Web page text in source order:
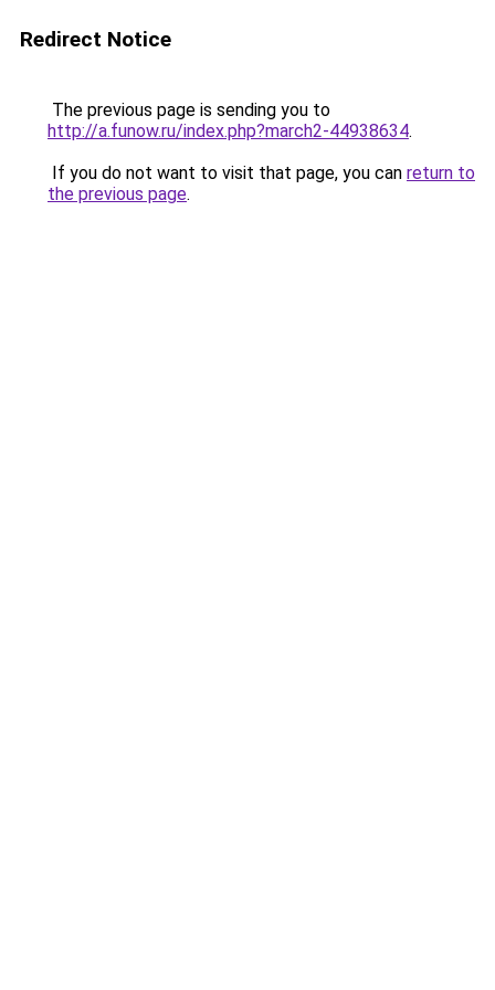
Redirect Notice
The previous page is sending you to
http://a.funow.ru/index.php?march2-44938634.
If you do not want to visit that page, you can return to
the previous page.